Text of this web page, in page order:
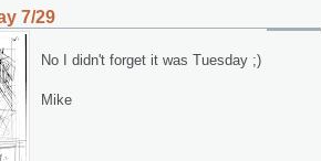
7/29
No I didn't forget it was Tuesday ;)
Mike